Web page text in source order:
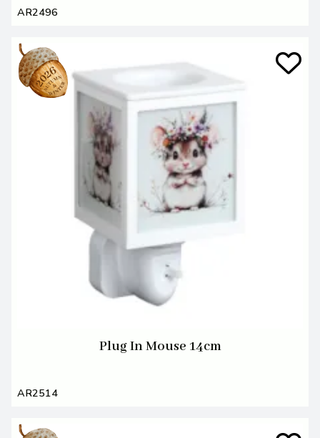
AR2496
Plug In Mouse 14cm
AR2514